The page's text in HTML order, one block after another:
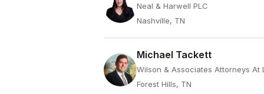
Neal & Harwell PLC
Nashville, TN
Michael Tackett
Wilson & Associates Attorneys At
Forest Hills, TN